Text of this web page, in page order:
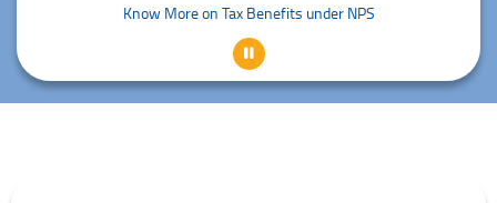
Know More on Tax Benefits under NPS